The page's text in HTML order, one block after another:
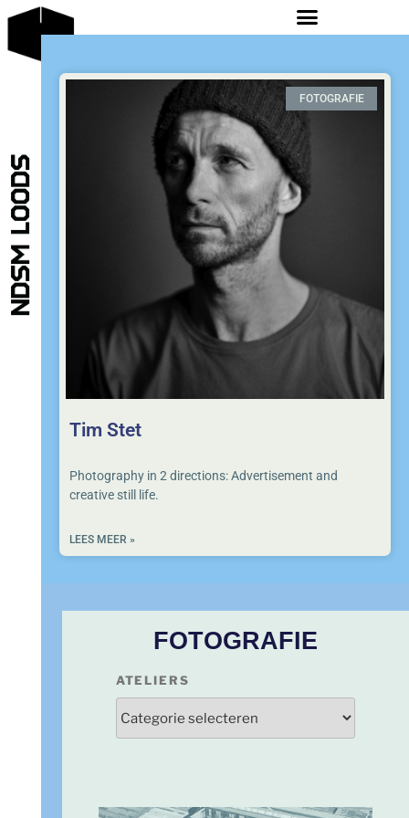
FOTOGRAFIE
ATELIERS
FOTOGRAFIE
Tim Stet
Photography in 2 directions: Advertisement and
creative still life.
LEES MEER »